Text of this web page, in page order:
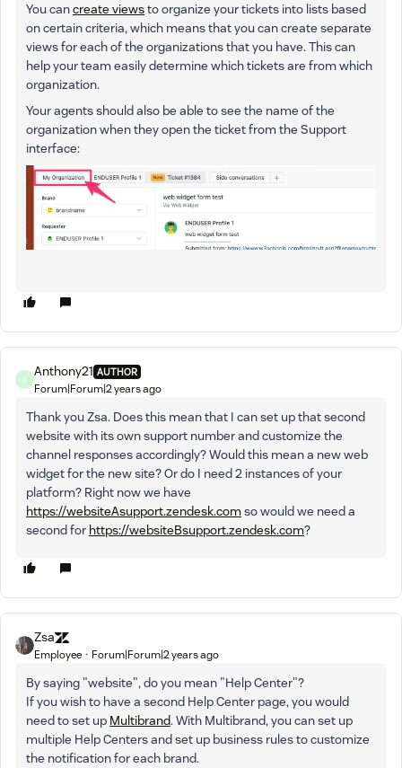
You cancreate viewsto organize your tickets into lists based
on certain criteria, which means that you can create separate
views for each of the organizations that you have. This can
help your team easily determine which tickets are from which
organization.
Your agents should also be able to see the name of the
organization when they open the ticket from the Support
interface:
A
Anthony21 AUTHOR
Forum|Forum|2 years ago
Thank you Zsa. Does this mean that I can set up that second
website with its own support number and customize the
channel responses accordingly? Would this mean a new web
widget for the new site? Or do I need 2 instances of your
platform? Right now we have
https://websiteAsupport.zendesk.comso would we need a
second for https://websiteBsupport.zendesk.com?
Zsa
Employee Forum|Forum|2 years ago
By saying "website", do you mean "Help Center"?
If you wish to have a second Help Center page, you would
need to set up Multibrand. With Multibrand, you can set up
multiple Help Centers and set up business rules to customize
the notification for each brand.